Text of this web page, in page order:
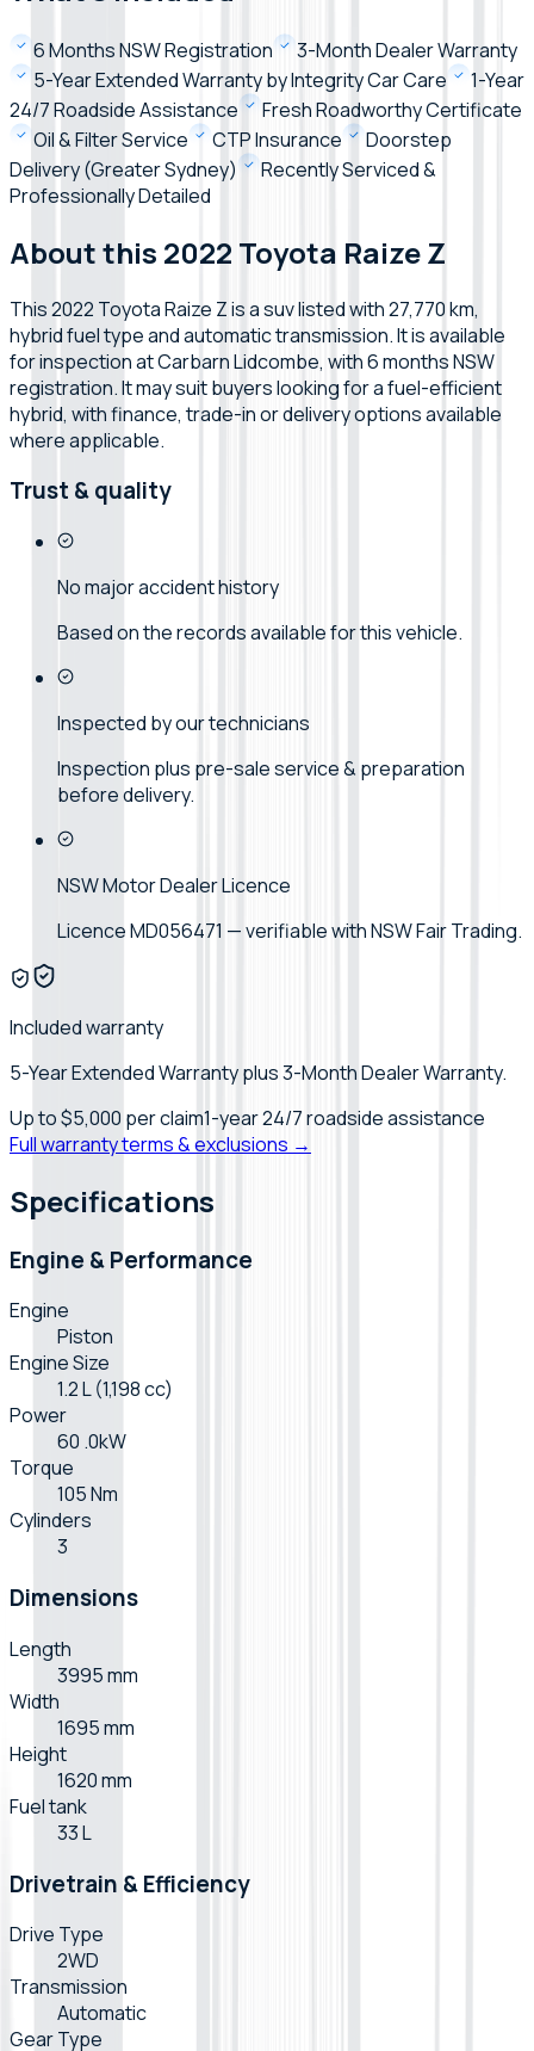
6 Months NSW Registration
3-Month Dealer Warranty
5-Year Extended Warranty by Integrity Car Care
1-Year
24/7 Roadside Assistance
Fresh Roadworthy Certificate
Oil & Filter Service
CTP Insurance
Doorstep
Delivery (Greater Sydney)
Recently Serviced &
Professionally Detailed
About this 2022 Toyota Raize Z
This 2022 Toyota Raize Z is a suv listed with 27,770 km,
hybrid fuel type and automatic transmission. It is available
for inspection at Carbarn Lidcombe, with 6 months NSW
registration. It may suit buyers looking for a fuel-efficient
hybrid, with finance, trade-in or delivery options available
where applicable.
Trust & quality
No major accident history
Based on the records available for this vehicle.
Inspected by our technicians
Inspection plus pre-sale service & preparation
before delivery.
NSW Motor Dealer Licence
Licence MD056471 — verifiable with NSW Fair Trading.
Included warranty
5-Year Extended Warranty plus 3-Month Dealer Warranty.
Up to$5,000 per claim1-year 24/7 roadside assistance
Full warranty terms & exclusions →
Specifications
Engine & Performance
Engine
Piston
Engine Size
1.2 L (1,198 cc)
Power
60 .0kW
Torque
105 Nm
Cylinders
3
Dimensions
Length
3995 mm
Width
1695 mm
Height
1620 mm
Fuel tank
33 L
Drivetrain & Efficiency
Drive Type
2WD
Transmission
Automatic
Gear Type